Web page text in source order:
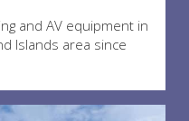
and AV equipment in
Islands area since